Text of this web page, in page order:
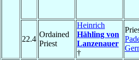
22.4
Ordained
Priest
Heinrich
Hähling von
Lanzenauer
†